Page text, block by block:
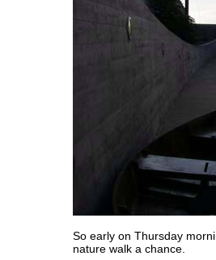
So early on Thursday
nature walk a chance.